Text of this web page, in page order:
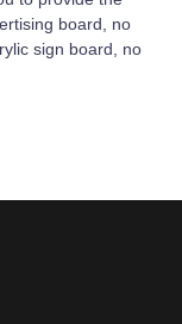
board, no
sign board, no